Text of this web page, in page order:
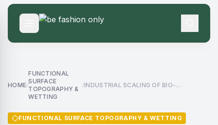
HOME/
FUNCTIONAL
SURFACE
TOPOGRAPHY &
WETTING
/INDUSTRIAL SCALING OF BIO-
FUNCTIONAL SURFACE TOPOGRAPHY & WETTING